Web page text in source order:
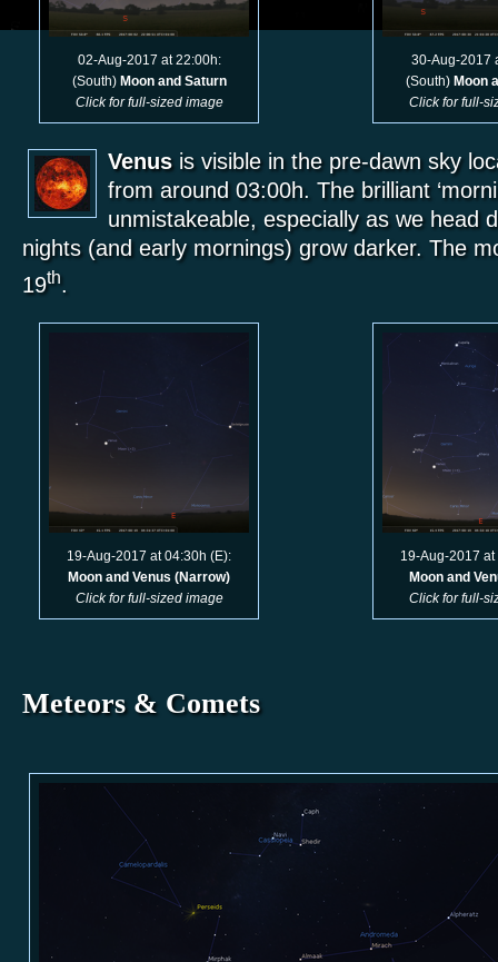
02-Aug-2017 at 22:00h:
(South)Moon and Saturn
Click for full-sized image
30-Aug-2017
(South)Moon
Click for full-
Venusis visible in the pre-dawn sky
from around 03:00h. The brilliant
unmistakeable, especially as we head
nights (and early mornings) grow darker. The
19th.
19-Aug-2017 at 04:30h (E):
Moon and Venus (Narrow)
Click for full-sized image
19-Aug-2017
Moon and
Click for full-
Meteors & Comets